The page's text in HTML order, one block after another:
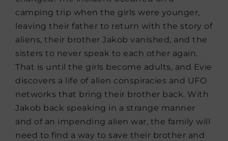
camping trip when the girls were younger,
leaving their father to return with the story of
aliens, their brother Jakob vanished, and the
sisters to never speak to each other again.
That is until the girls become adults, and Evie
discovers a life of alien conspiracies and UFO
networks that bring their brother back. With
Jakob back speaking in a strange manner
and of an impending alien war, the family will
need to find a way to save their brother and